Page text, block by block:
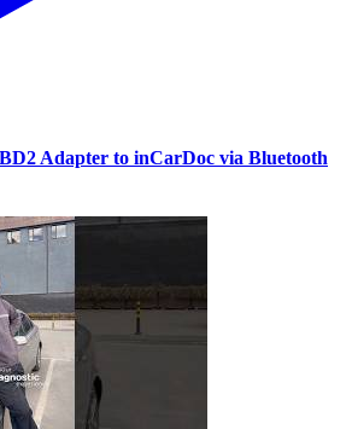
Adapter to inCarDoc via Bluetooth